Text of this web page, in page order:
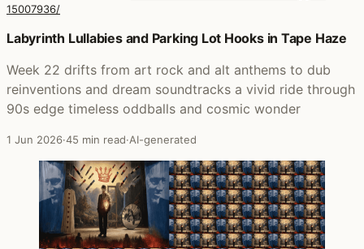
15007936/
Posts that featured Fashion Nugget
Labyrinth Lullabies and Parking Lot Hooks in Tape Haze
Week 22 drifts from art rock and alt anthems to dub
reinventions and dream soundtracks a vivid ride through
90s edge timeless oddballs and cosmic wonder
1 Jun 2026·45 min read·AI-generated